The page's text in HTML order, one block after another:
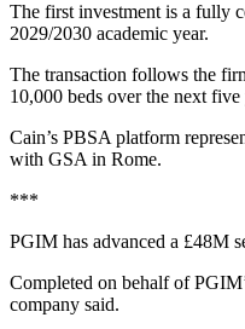
The first investment is a fully
2029/2030 academic year.
The transaction follows the
10,000 beds over the next
Cain’s PBSA platform
with GSA in Rome.
***
PGIM has advanced a £48M
Completed on behalf of
company said.